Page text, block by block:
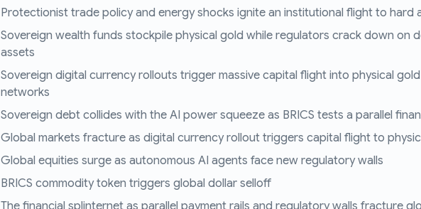
Protectionist trade policy and energy shocks ignite an institutional flight to hard
Sovereign wealth funds stockpile physical gold while regulators crack down on
assets
Sovereign digital currency rollouts trigger massive capital flight into physical
networks
Sovereign debt collides with the AI power squeeze as BRICS tests a parallel
Global markets fracture as digital currency rollout triggers capital flight to
Global equities surge as autonomous AI agents face new regulatory walls
BRICS commodity token triggers global dollar selloff